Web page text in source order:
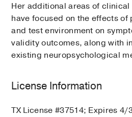
Her additional areas of
have focused on the effects
and test environment on
validity outcomes, along with
existing neuropsychological
License Information
TX License #37514; Expires 4/